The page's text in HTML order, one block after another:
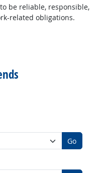
be reliable, responsible,
related obligations.
Go